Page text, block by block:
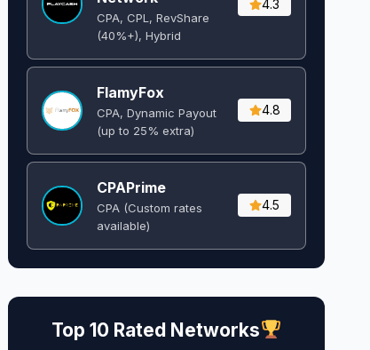
CPA, CPL, RevShare
(40%+), Hybrid
4.3
FlamyFox
CPA, Dynamic Payout
(up to 25% extra)
4.8
CPAPrime
CPA (Custom rates
available)
4.5
Top 10 Rated Networks